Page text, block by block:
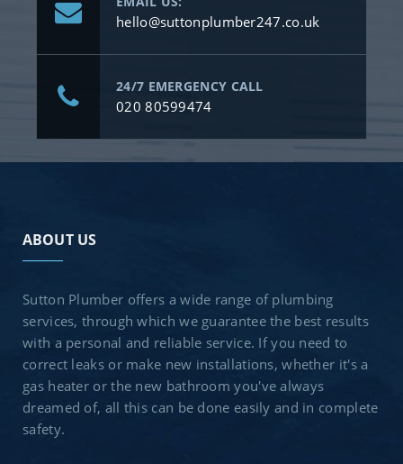
hello@suttonplumber247.co.uk
24/7 EMERGENCY CALL
020 80599474
ABOUT US
Sutton Plumber offers a wide range of plumbing
services, through which we guarantee the best results
with a personal and reliable service. If you need to
correct leaks or make new installations, whether it's a
gas heater or the new bathroom you've always
dreamed of, all this can be done easily and in complete
safety.